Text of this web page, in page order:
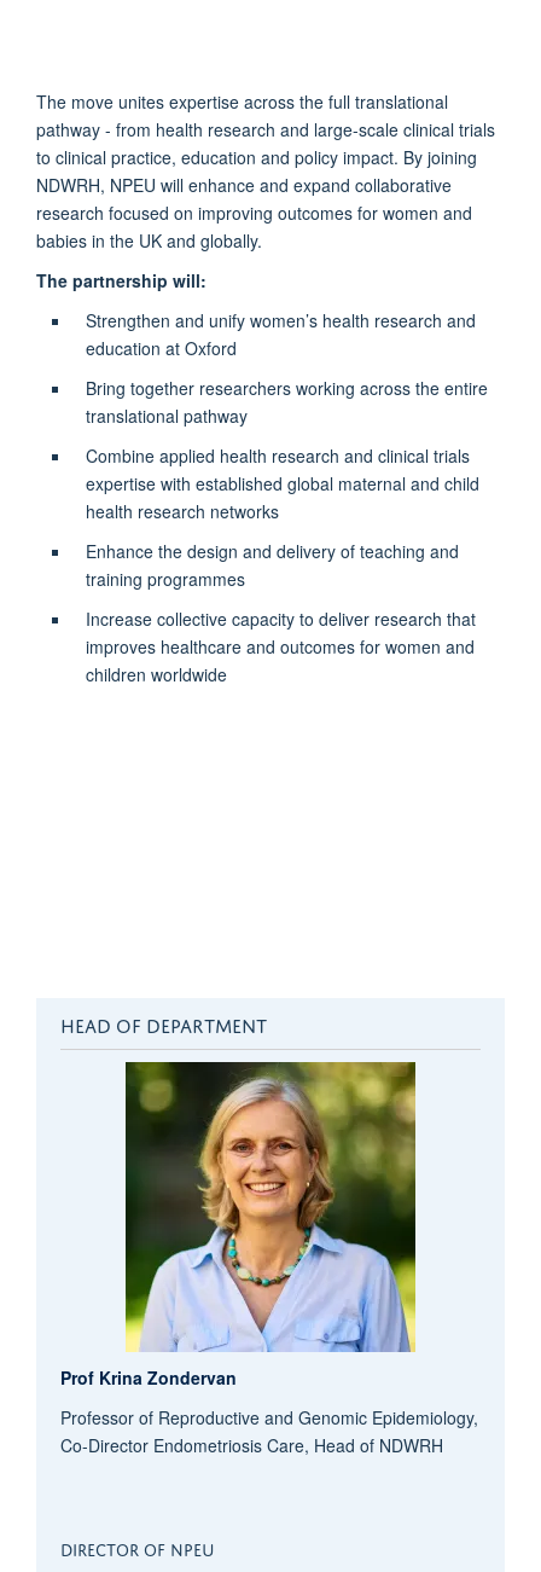
The move unites expertise across the full translational
pathway - from health research and large-scale clinical trials
to clinical practice, education and policy impact. By joining
NDWRH, NPEU will enhance and expand collaborative
research focused on improving outcomes for women and
babies in the UK and globally.
The partnership will:
Strengthen and unify women’s health research and
education at Oxford
Bring together researchers working across the entire
translational pathway
Combine applied health research and clinical trials
expertise with established global maternal and child
health research networks
Enhance the design and delivery of teaching and
training programmes
Increase collective capacity to deliver research that
improves healthcare and outcomes for women and
children worldwide
HEAD OF DEPARTMENT
Prof Krina Zondervan
Professor of Reproductive and Genomic Epidemiology,
Co-Director Endometriosis Care, Head of NDWRH
DIRECTOR OF NPEU